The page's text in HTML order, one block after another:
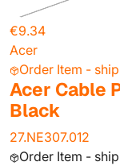
€9.34
Acer
Order Item -
Acer Cable
Black
27.NE307.012
Order Item -